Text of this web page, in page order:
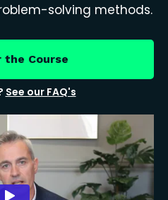
solving methods.
the Course
See our FAQ's